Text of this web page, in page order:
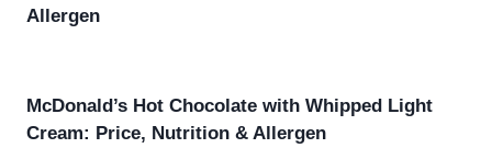
Allergen
McDonald’s Hot Chocolate with Whipped Light
Cream: Price, Nutrition & Allergen